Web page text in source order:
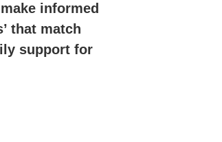
informed
that match
support for